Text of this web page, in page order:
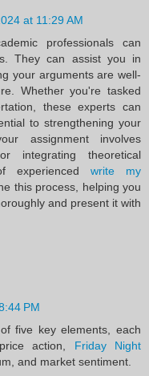
at 11:29 AM
professionals can
They can assist you in
your arguments are well-
Whether you're tasked
these experts can
to strengthening your
assignment involves
integrating theoretical
experienced write my
this process, helping you
and present it with
PM
five key elements, each
action, Friday Night
and market sentiment.